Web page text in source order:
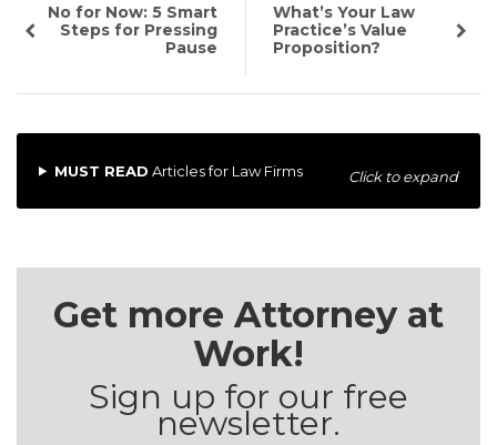
No for Now: 5 Smart
Steps for Pressing
Pause
What’s Your Law
Practice’s Value
Proposition?
MUST READ Articles for Law Firms Click to expand
Get more Attorney at
Work!
Sign up for our free
newsletter.